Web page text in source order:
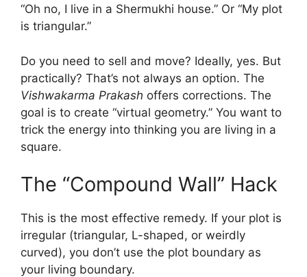
“Oh no, I live in a Shermukhi house.” Or “My plot
is triangular.”
Do you need to sell and move? Ideally, yes. But
practically? That’s not always an option. The
Vishwakarma Prakash offers corrections. The
goal is to create “virtual geometry.” You want to
trick the energy into thinking you are living in a
square.
The “Compound Wall” Hack
This is the most effective remedy. If your plot is
irregular (triangular, L-shaped, or weirdly
curved), you don’t use the plot boundary as
your living boundary.